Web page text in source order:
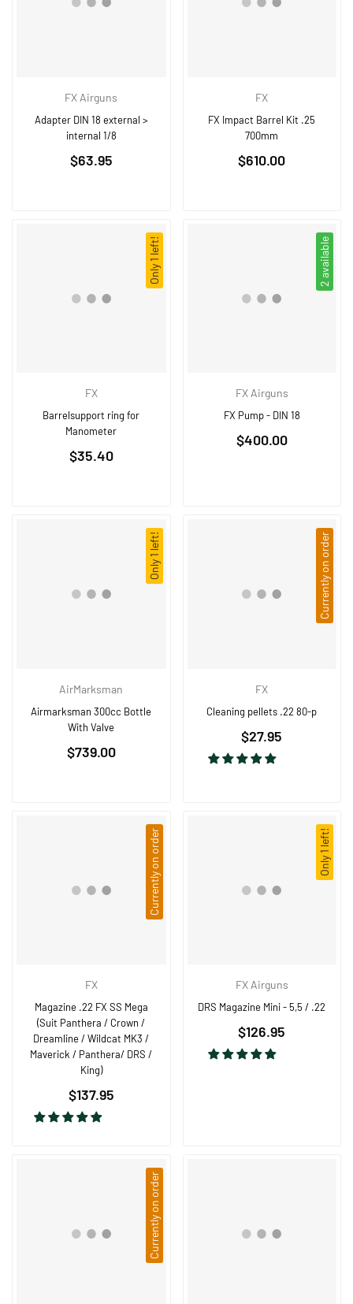
FX Airguns
Adapter DIN 18 external >
internal 1/8
Regular
$63.95
FX
FX Impact Barrel Kit .25
700mm
Regular
$610.00
Only 1 left!
FX
Barrelsupport ring for
Manometer
Regular
$35.40
2 available
FX Airguns
FX Pump - DIN 18
Regular
$400.00
Only 1 left!
AirMarksman
Airmarksman 300cc Bottle
With Valve
Regular
$739.00
Currently on order
FX
Cleaning pellets .22 80-p
Regular
price
$27.95
Currently on order
FX
Magazine .22 FX SS Mega
(Suit Panthera / Crown /
Dreamline / Wildcat MK3 /
Maverick / Panthera/ DRS /
King)
Regular
price
$137.95
Only 1 left!
FX Airguns
DRS Magazine Mini - 5,5 / .22
Regular
price
$126.95
Currently on order